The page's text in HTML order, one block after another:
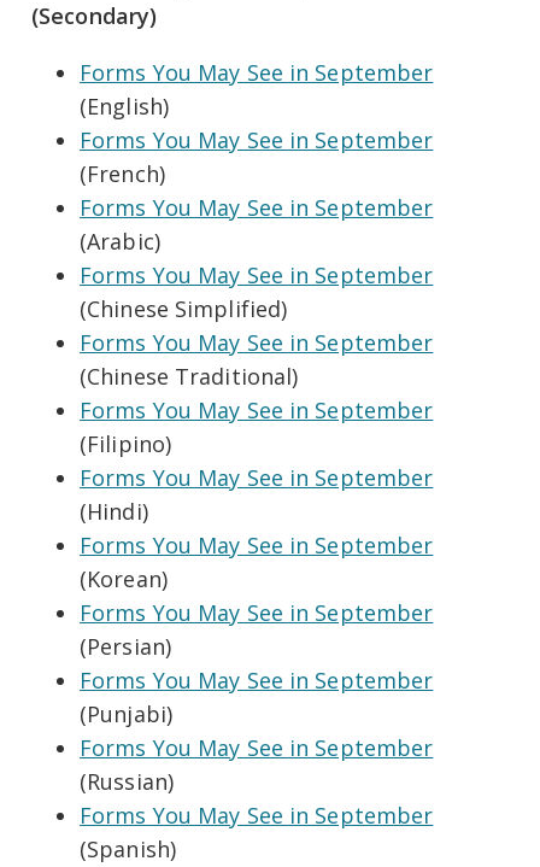
(Secondary)
Forms You May See in September
(English)
Forms You May See in September
(French)
Forms You May See in September
(Arabic)
Forms You May See in September
(Chinese Simplified)
Forms You May See in September
(Chinese Traditional)
Forms You May See in September
(Filipino)
Forms You May See in September
(Hindi)
Forms You May See in September
(Korean)
Forms You May See in September
(Persian)
Forms You May See in September
(Punjabi)
Forms You May See in September
(Russian)
Forms You May See in September
(Spanish)